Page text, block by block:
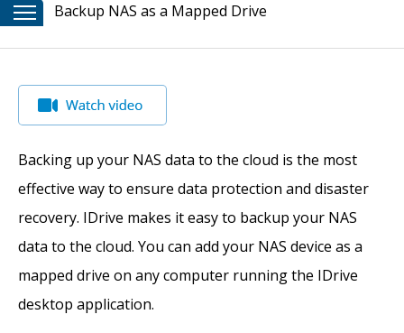
Backup NAS as a Mapped Drive
Backing up your NAS data to the cloud is the most
effective way to ensure data protection and disaster
recovery. IDrive makes it easy to backup your NAS
data to the cloud. You can add your NAS device as a
mapped drive on any computer running the IDrive
desktop application.